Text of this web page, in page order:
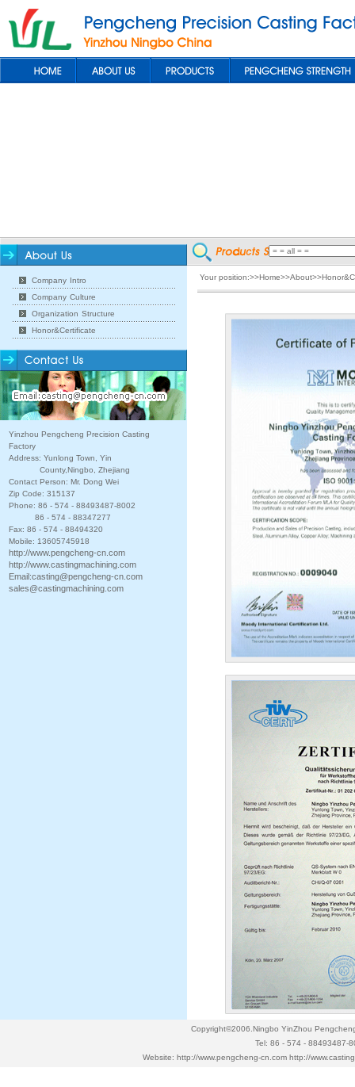
Company Intro
Company Culture
Organization Structure
Honor&Certificate
Yinzhou Pengcheng Precision Casting
Factory
Address: Yunlong Town, Yin
County,Ningbo, Zhejiang
Contact Person: Mr. Dong Wei
Zip Code: 315137
Phone: 86 - 574 - 88493487-8002
86 - 574 - 88347277
Fax: 86 - 574 - 88494320
Mobile: 13605745918
http://www.pengcheng-cn.com
http://www.castingmachining.com
Email:casting@pengcheng-cn.com
sales@castingmachining.com
Your
Copyright©2006.Ningbo YinZhou
Tel: 86 - 574 - 88493487-
Website: http://www.pengcheng-cn.com http://